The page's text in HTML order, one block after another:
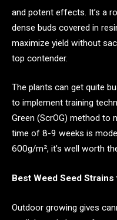
and potent effects. It’s a
dense buds covered in
maximize yield without
top contender.
The plants can get quite
to implement training
Green (ScrOG) method to
time of 8-9 weeks is
600g/m², it’s well worth
Best Weed Seed
Outdoor growing gives